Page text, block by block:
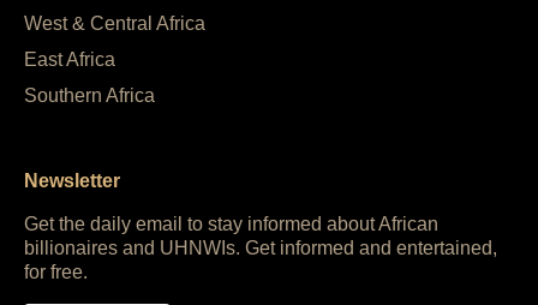
West & Central Africa
East Africa
Southern Africa
Newsletter
Get the daily email to stay informed about African
billionaires and UHNWIs. Get informed and entertained,
for free.